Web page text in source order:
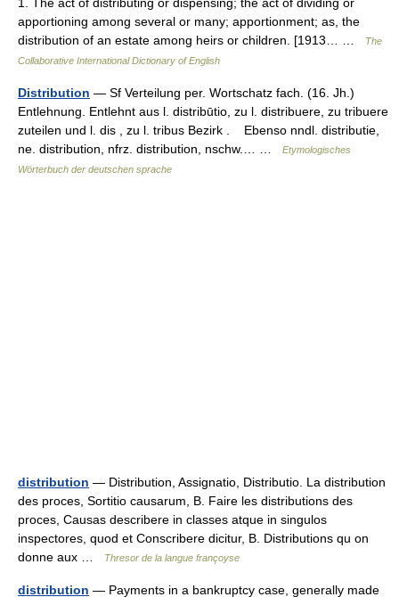
apportioning among several or many; apportionment; as, the
distribution of an estate among heirs or children. [1913… …
The
Collaborative International Dictionary of English
Distribution — Sf Verteilung per. Wortschatz fach. (16. Jh.)
Entlehnung. Entlehnt aus l. distribūtio, zu l. distribuere, zu tribuere
zuteilen und l. dis , zu l. tribus Bezirk . Ebenso nndl. distributie,
ne. distribution, nfrz. distribution, nschw.… …
Etymologisches
Wörterbuch der deutschen sprache
distribution — Distribution, Assignatio, Distributio. La distribution
des proces, Sortitio causarum, B. Faire les distributions des
proces, Causas describere in classes atque in singulos
inspectores, quod et Conscribere dicitur, B. Distributions qu on
donne aux …
Thresor de la langue françoyse
distribution — Payments in a bankruptcy case, generally made